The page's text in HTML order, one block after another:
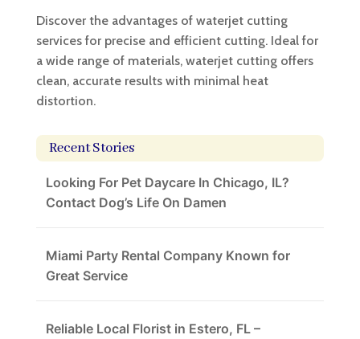
Discover the advantages of waterjet cutting
services for precise and efficient cutting. Ideal for
a wide range of materials, waterjet cutting offers
clean, accurate results with minimal heat
distortion.
Recent Stories
Looking For Pet Daycare In Chicago, IL?
Contact Dog’s Life On Damen
Miami Party Rental Company Known for
Great Service
Reliable Local Florist in Estero, FL –